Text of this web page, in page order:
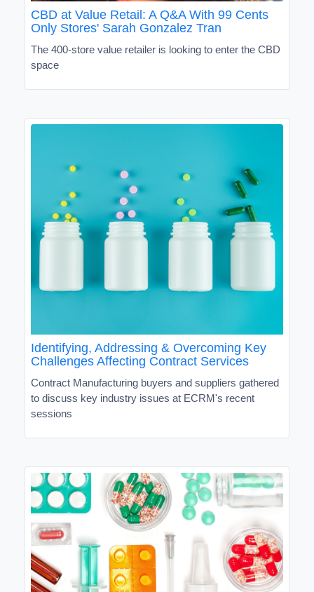
CBD at Value Retail: A Q&A With 99 Cents
Only Stores' Sarah Gonzalez Tran
The 400-store value retailer is looking to enter the CBD
space
Identifying, Addressing & Overcoming Key
Challenges Affecting Contract Services
Contract Manufacturing buyers and suppliers gathered
to discuss key industry issues at ECRM's recent
sessions